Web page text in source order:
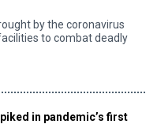
by the coronavirus
to combat deadly
in pandemic’s first